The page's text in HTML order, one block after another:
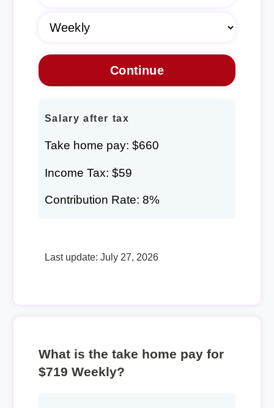
Salary after tax
Take home pay: $660
Income Tax: $59
Contribution Rate: 8%
Last update: July 27, 2026
What is the take home pay for
$719 Weekly?